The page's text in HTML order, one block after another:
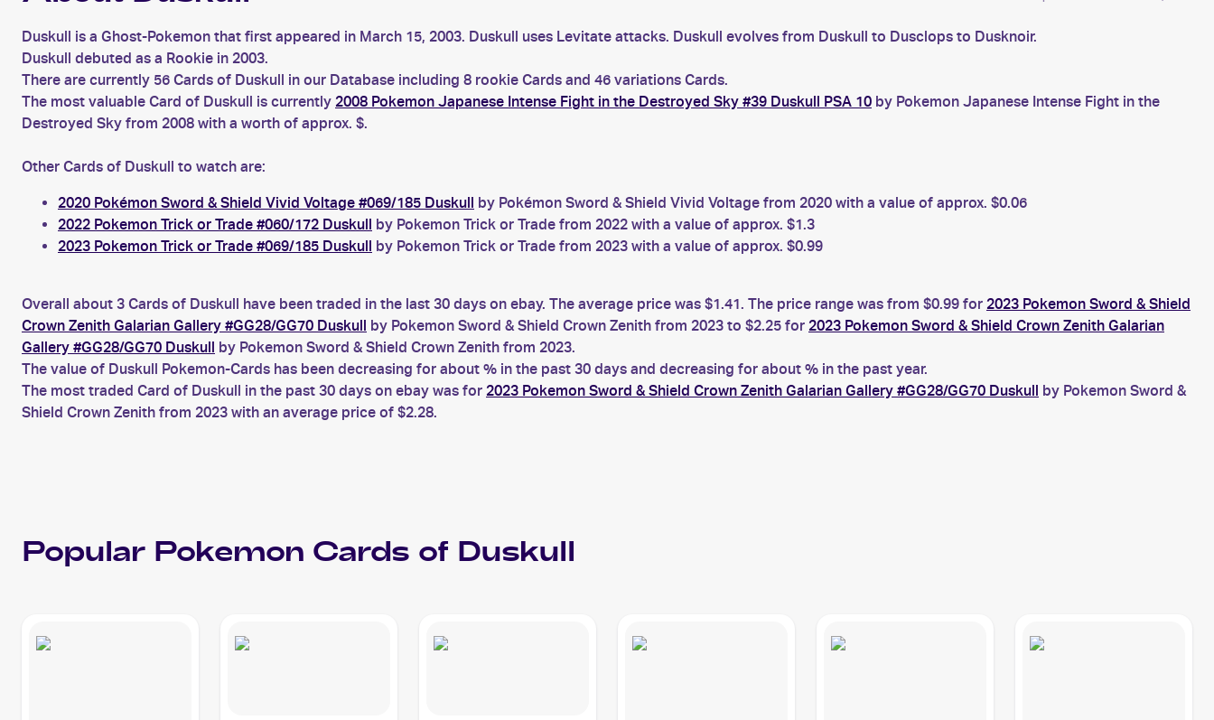
Duskull is a Ghost-Pokemon that first appeared in March 15, 2003. Duskull uses Levitate attacks. Duskull evolves from Duskull to Dusclops to Dusknoir.
Duskull debuted as a Rookie in 2003.
There are currently 56 Cards of Duskull in our Database including 8 rookie Cards and 46 variations Cards.
The most valuable Card of Duskull is currently 2008 Pokemon Japanese Intense Fight in the Destroyed Sky #39 Duskull PSA 10 by Pokemon Japanese Intense Fight in the
Destroyed Sky from 2008 with a worth of approx. $.
Other Cards of Duskull to watch are:
2020 Pokémon Sword & Shield Vivid Voltage #069/185 Duskull by Pokémon Sword & Shield Vivid Voltage from 2020 with a value of approx. $0.06
2022 Pokemon Trick or Trade #060/172 Duskull by Pokemon Trick or Trade from 2022 with a value of approx. $1.3
2023 Pokemon Trick or Trade #069/185 Duskull by Pokemon Trick or Trade from 2023 with a value of approx. $0.99
Overall about 3 Cards of Duskull have been traded in the last 30 days on ebay. The average price was $1.41. The price range was from $0.99 for 2023 Pokemon Sword & Shield
Crown Zenith Galarian Gallery #GG28/GG70 Duskull by Pokemon Sword & Shield Crown Zenith from 2023 to $2.25 for 2023 Pokemon Sword & Shield Crown Zenith Galarian
Gallery #GG28/GG70 Duskull by Pokemon Sword & Shield Crown Zenith from 2023.
The value of Duskull Pokemon-Cards has been decreasing for about % in the past 30 days and decreasing for about % in the past year.
The most traded Card of Duskull in the past 30 days on ebay was for 2023 Pokemon Sword & Shield Crown Zenith Galarian Gallery #GG28/GG70 Duskull by Pokemon Sword &
Shield Crown Zenith from 2023 with an average price of $2.28.
Popular Pokemon Cards of Duskull